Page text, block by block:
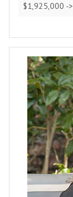
$1,925,000 ->